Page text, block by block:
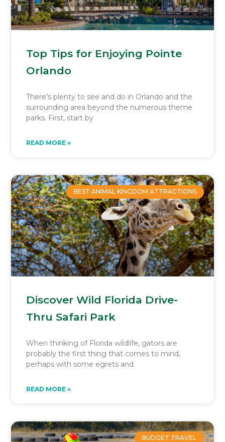
Top Tips for Enjoying Pointe
Orlando
There’s plenty to see and do in Orlando and the
surrounding area beyond the numerous theme
parks. First, start by
READ MORE »
BEST ANIMAL KINGDOM ATTRACTIONS
Discover Wild Florida Drive-
Thru Safari Park
When thinking of Florida wildlife, gators are
probably the first thing that comes to mind,
perhaps with some egrets and
READ MORE »
BUDGET TRAVEL